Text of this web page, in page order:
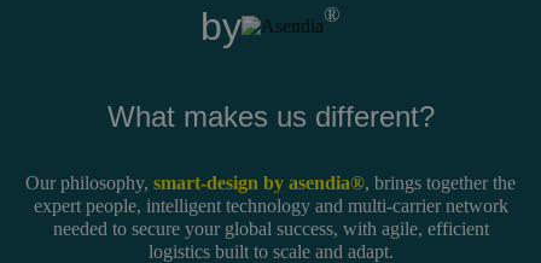
by ®
What makes us different?
Our philosophy, smart-design by asendia®, brings together the
expert people, intelligent technology and multi-carrier network
needed to secure your global success, with agile, efficient
logistics built to scale and adapt.